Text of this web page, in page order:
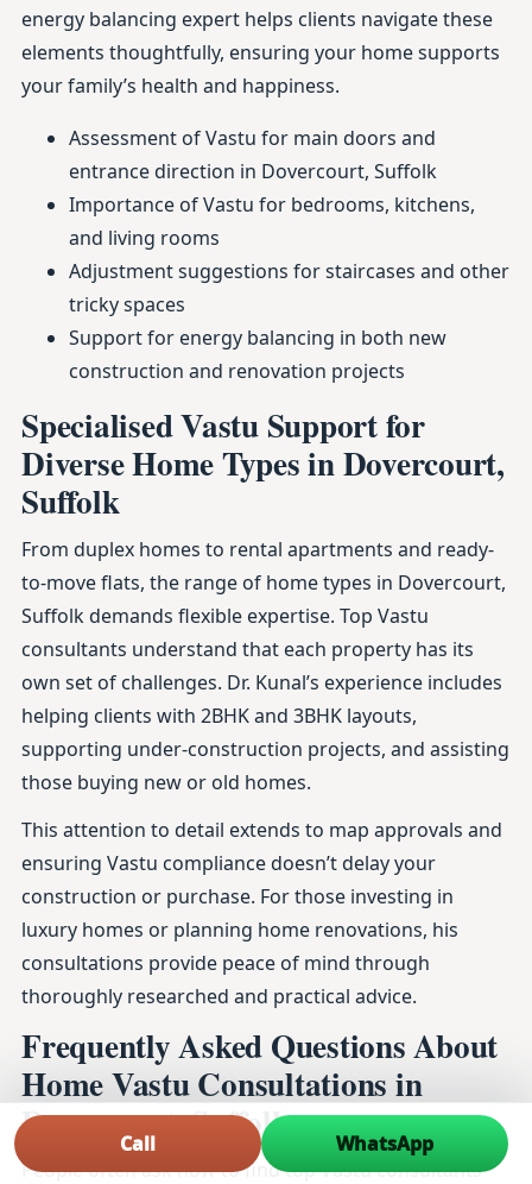
energy balancing expert helps clients navigate these
elements thoughtfully, ensuring your home supports
your family’s health and happiness.
Assessment of Vastu for main doors and
entrance direction in Dovercourt, Suffolk
Importance of Vastu for bedrooms, kitchens,
and living rooms
Adjustment suggestions for staircases and other
tricky spaces
Support for energy balancing in both new
construction and renovation projects
Specialised Vastu Support for
Diverse Home Types in Dovercourt,
Suffolk
From duplex homes to rental apartments and ready-
to-move flats, the range of home types in Dovercourt,
Suffolk demands flexible expertise. Top Vastu
consultants understand that each property has its
own set of challenges. Dr. Kunal’s experience includes
helping clients with 2BHK and 3BHK layouts,
supporting under-construction projects, and assisting
those buying new or old homes.
This attention to detail extends to map approvals and
ensuring Vastu compliance doesn’t delay your
construction or purchase. For those investing in
luxury homes or planning home renovations, his
consultations provide peace of mind through
thoroughly researched and practical advice.
Frequently Asked Questions About
Home Vastu Consultations in
Dovercourt, Suffolk
People often ask how to find top Vastu consultants
Call WhatsApp